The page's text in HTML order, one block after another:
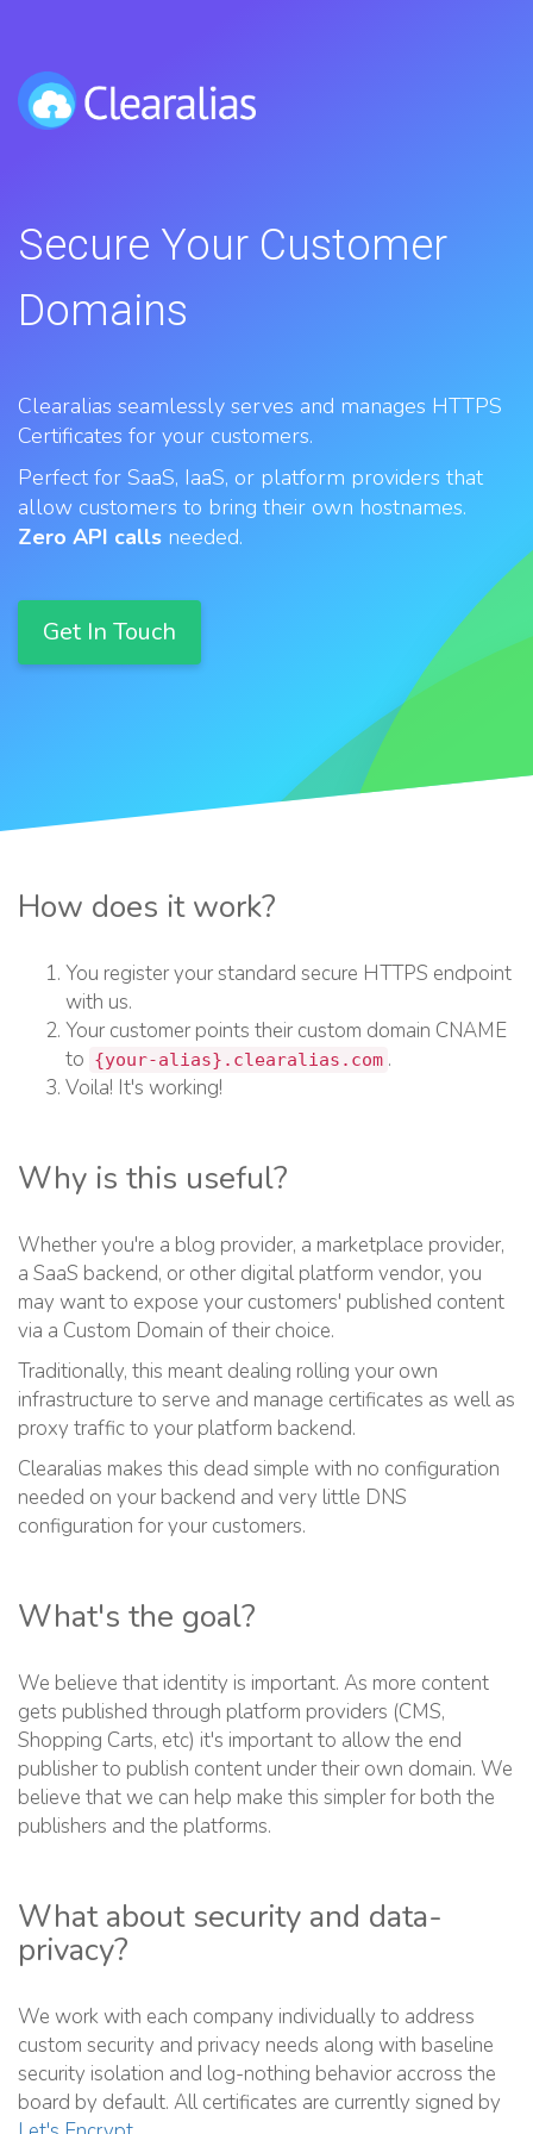
Secure Your Customer
Domains
Clearalias seamlessly serves and manages HTTPS
Certificates for your customers.
Perfect for SaaS, IaaS, or platform providers that
allow customers to bring their own hostnames.
Zero API calls needed.
Get In Touch
How does it work?
You register your standard secure HTTPS endpoint
with us.
Your customer points their custom domain CNAME
to {your-alias} .clearalias.com .
Voila! It's working!
Why is this useful?
Whether you're a blog provider, a marketplace provider,
a SaaS backend, or other digital platform vendor, you
may want to expose your customers' published content
via a Custom Domain of their choice.
Traditionally, this meant dealing rolling your own
infrastructure to serve and manage certificates as well as
proxy traffic to your platform backend.
Clearalias makes this dead simple with no configuration
needed on your backend and very little DNS
configuration for your customers.
What's the goal?
We believe that identity is important. As more content
gets published through platform providers (CMS,
Shopping Carts, etc) it's important to allow the end
publisher to publish content under their own domain. We
believe that we can help make this simpler for both the
publishers and the platforms.
What about security and data-
privacy?
We work with each company individually to address
custom security and privacy needs along with baseline
security isolation and log-nothing behavior accross the
board by default. All certificates are currently signed by